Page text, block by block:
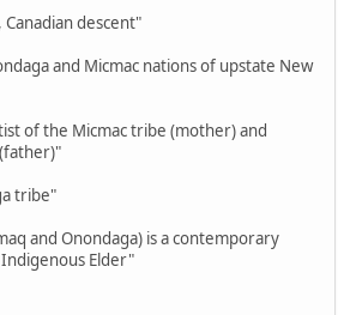
descent"
and Micmac nations of upstate New
of the Micmac tribe (mother) and
tribe"
and Onondaga) is a contemporary
Elder"